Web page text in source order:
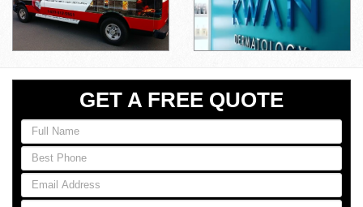
GET A FREE QUOTE